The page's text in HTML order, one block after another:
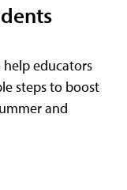
help educators
steps to boost
and